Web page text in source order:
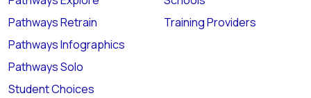
Pathways Retrain
Pathways Infographics
Pathways Solo
Student Choices
Training Providers